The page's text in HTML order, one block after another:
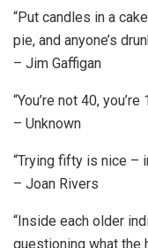
“Put candles in a
pie, and anyone’s
– Jim Gaffigan
“You’re not 40,
– Unknown
“Trying fifty is nice –
– Joan Rivers
“Inside each older
questioning what the